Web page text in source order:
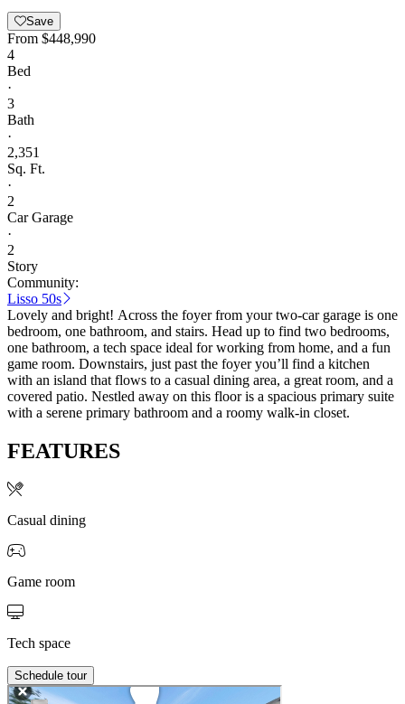
Save
From $448,990
4
Bed
·
3
Bath
·
2,351
Sq. Ft.
·
2
Car Garage
·
2
Story
Community:
Lisso 50s
Lovely and bright! Across the foyer from your two-car garage is one
bedroom, one bathroom, and stairs. Head up to find two bedrooms,
one bathroom, a tech space ideal for working from home, and a fun
game room. Downstairs, just past the foyer you’ll find a kitchen
with an island that flows to a casual dining area, a great room, and a
covered patio. Nestled away on this floor is a spacious primary suite
with a serene primary bathroom and a roomy walk-in closet.
FEATURES
Casual dining
Game room
Tech space
Schedule tour